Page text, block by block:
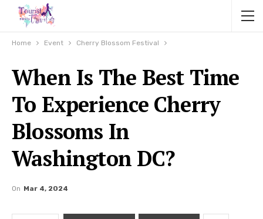
Home Event Cherry Blossom Festival
When Is The Best Time
To Experience Cherry
Blossoms In
Washington DC?
On Mar 4, 2024